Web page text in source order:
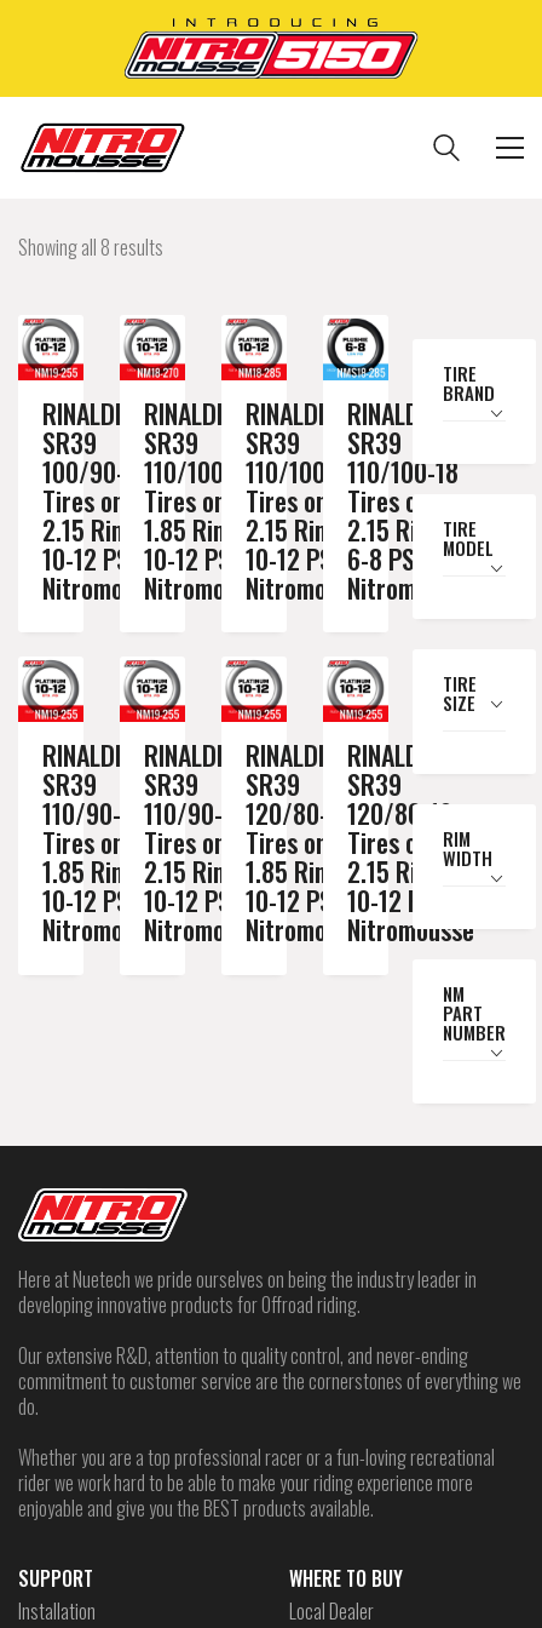
Showing all 8 results
RINALDI
SR39
100/90-19
Tires on a
2.15 Rim //
10-12 PSI
Nitromousse
RINALDI
SR39
110/100-18
Tires on a
1.85 Rim //
10-12 PSI
Nitromousse
RINALDI
SR39
110/100-18
Tires on a
2.15 Rim //
10-12 PSI
Nitromousse
RINALDI
SR39
110/100-18
Tires on a
2.15 Rim //
6-8 PSI
Nitromousse
RINALDI
SR39
110/90-19
Tires on a
1.85 Rim //
10-12 PSI
Nitromousse
RINALDI
SR39
110/90-19
Tires on a
2.15 Rim //
10-12 PSI
Nitromousse
RINALDI
SR39
120/80-19
Tires on a
1.85 Rim //
10-12 PSI
Nitromousse
RINALDI
SR39
120/80-19
Tires on a
2.15 Rim //
10-12 PSI
Nitromousse
TIRE
BRAND
TIRE
MODEL
TIRE
SIZE
RIM
WIDTH
NM
PART
NUMBER
Here at Nuetech we pride ourselves on being the industry leader in
developing innovative products for Offroad riding.
Our extensive R&D, attention to quality control, and never-ending
commitment to customer service are the cornerstones of everything we
do.
Whether you are a top professional racer or a fun-loving recreational
rider we work hard to be able to make your riding experience more
enjoyable and give you the BEST products available.
SUPPORT
Installation
WHERE TO BUY
Local Dealer